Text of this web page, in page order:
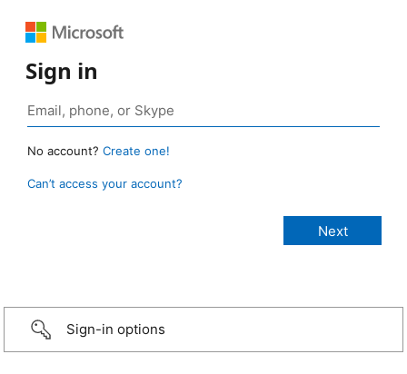
Sign in
No account? Create one!
Can’t access your account?
Sign-in options